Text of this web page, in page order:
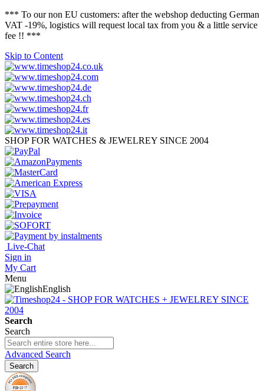
*** To our non EU customers: after the webshop deducting German
VAT -19%, logistics will request local tax from you & a little service
fee !! ***
Skip to Content
SHOP FOR WATCHES & JEWELREY SINCE 2004
Live-Chat
Sign in
My Cart
Menu
English
Search
Search
Advanced Search
Search